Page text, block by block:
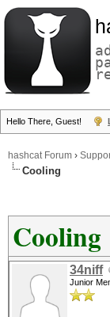
Hello There, Guest!
hashcat Forum ›
Cooling
Cooling
34niff
Junior